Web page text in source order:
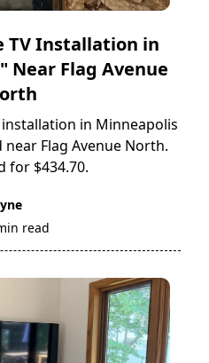
TV Installation in
Near Flag Avenue
installation in Minneapolis
Flag Avenue North.
for $434.70.
read